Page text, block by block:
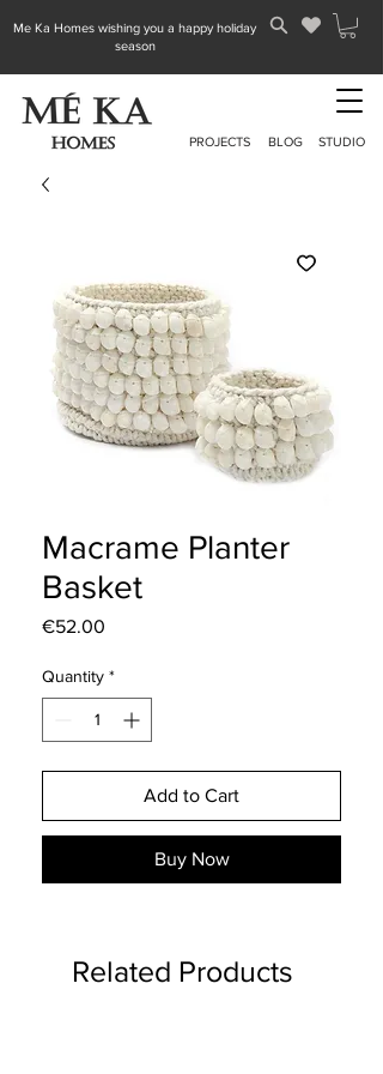
Me Ka Homes wishing you a happy holiday
season
PROJECTS BLOG STUDIO
Macrame Planter
Basket
€52.00
Quantity *
Add to Cart
Buy Now
Related Products